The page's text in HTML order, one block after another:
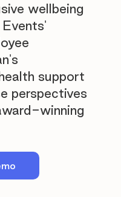
wellbeing
support
perspectives
winning